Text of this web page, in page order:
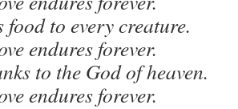
food to every creature.
endures forever.
to the God of heaven.
endures forever.